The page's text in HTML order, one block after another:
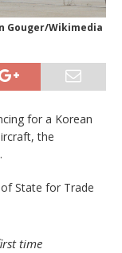
Gouger/Wikimedia
for a Korean
the
State for Trade
time